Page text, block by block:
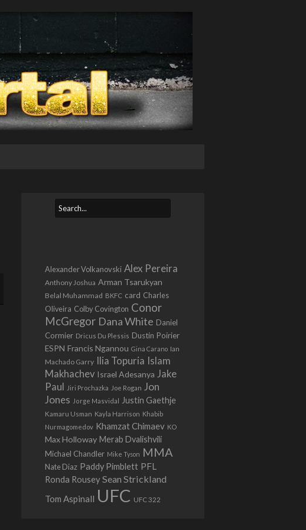
Alexander Volkanovski Alex Pereira
Anthony Joshua Arman Tsarukyan
Belal Muhammad BKFC card Charles
Oliveira Colby Covington Conor
McGregor Dana White Daniel
Cormier Dricus Du Plessis Dustin Poirier
ESPN Francis Ngannou Gina Carano Ian
Machado Garry Ilia Topuria Islam
Makhachev Israel Adesanya Jake
Paul
Jiri Prochazka Joe Rogan Jon
Jones Jorge Masvidal Justin Gaethje
Kamaru Usman Kayla Harrison Khabib
Nurmagomedov Khamzat Chimaev KO
Max Holloway Merab Dvalishvili
Michael Chandler Mike Tyson MMA
Nate Diaz Paddy Pimblett PFL
Ronda Rousey Sean Strickland
Tom Aspinall UFC UFC 322